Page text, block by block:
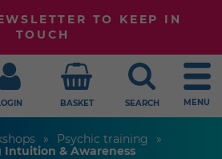
TO KEEP IN
TOUCH
BASKET SEARCH MENU
Psychic training
Intuition & Awareness